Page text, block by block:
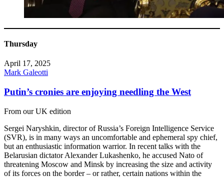
Thursday
April 17, 2025
Mark Galeotti
Putin’s cronies are enjoying needling the West
From our UK edition
Sergei Naryshkin, director of Russia’s Foreign Intelligence Service
(SVR), is in many ways an uncomfortable and ephemeral spy chief,
but an enthusiastic information warrior. In recent talks with the
Belarusian dictator Alexander Lukashenko, he accused Nato of
threatening Moscow and Minsk by increasing the size and activity
of its forces on the border – or rather, certain nations within the